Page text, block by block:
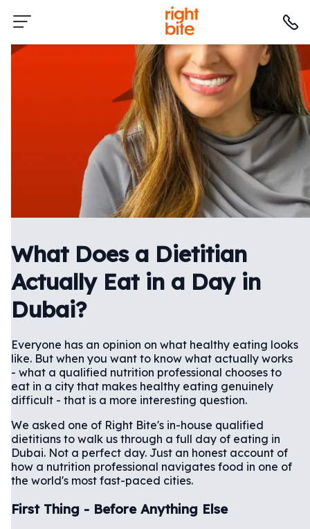
What Does a Dietitian
Actually Eat in a Day in
Dubai?
Everyone has an opinion on what healthy eating looks
like. But when you want to know what actually works
- what a qualified nutrition professional chooses to
eat in a city that makes healthy eating genuinely
difficult - that is a more interesting question.
We asked one of Right Bite's in-house qualified
dietitians to walk us through a full day of eating in
Dubai. Not a perfect day. Just an honest account of
how a nutrition professional navigates food in one of
the world's most fast-paced cities.
First Thing - Before Anything Else